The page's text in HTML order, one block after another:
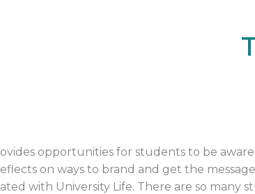
opportunities for students to be
on ways to brand and get the
with University Life. There are so many